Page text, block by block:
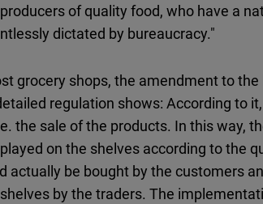
of quality food, who have a
dictated by bureaucracy."
grocery shops, the amendment to
regulation shows: According to
the sale of the products. In this way,
on the shelves according to the
actually be bought by the customers
by the traders. The